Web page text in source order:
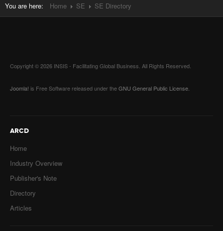
You are here: Home SE SE Directory
Copyright © 2026 INSIS - Facilitating Global Business. All Rights Reserved.
Joomla! is Free Software released under theGNU General Public License.
ARCD
Home
Industry Overview
Publisher's Note
Directory
Articles